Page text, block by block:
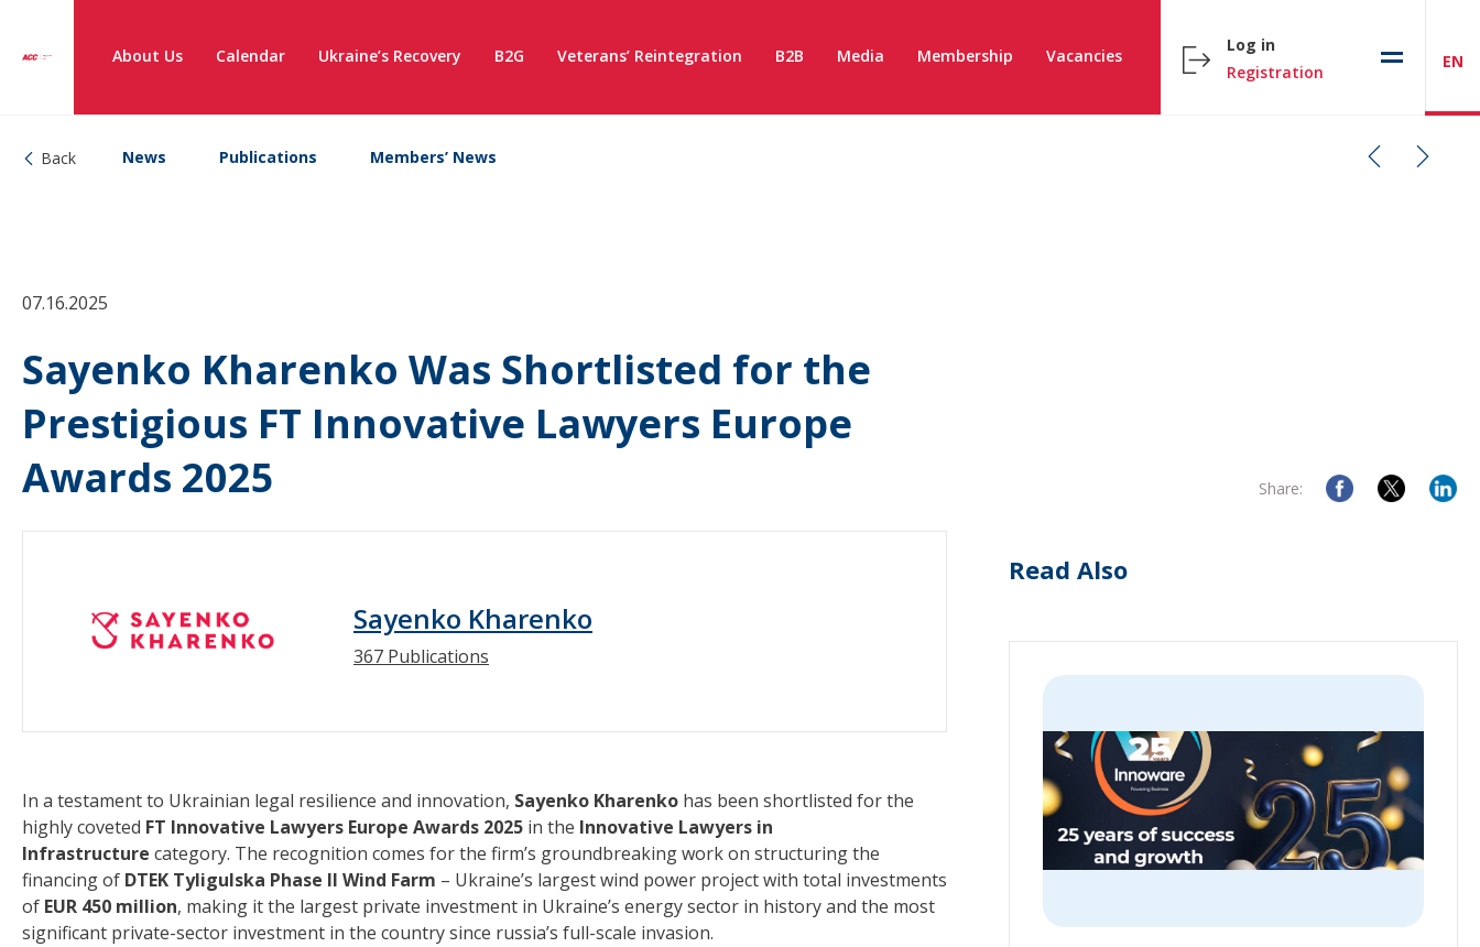
About Us Calendar Ukraine’s Recovery B2G Veterans’ Reintegration B2B Media Membership Vacancies
Log in
Registration
EN
Back News Publications Members’ News
07.16.2025
Sayenko Kharenko Was Shortlisted for the
Prestigious FT Innovative Lawyers Europe
Awards 2025
Share:
Sayenko Kharenko
367 Publications
In a testament to Ukrainian legal resilience and innovation, Sayenko Kharenko has been shortlisted for the
highly coveted FT Innovative Lawyers Europe Awards 2025 in the Innovative Lawyers in
Infrastructure category. The recognition comes for the firm’s groundbreaking work on structuring the
financing of DTEK Tyligulska Phase II Wind Farm – Ukraine’s largest wind power project with total investments
of EUR 450 million, making it the largest private investment in Ukraine’s energy sector in history and the most
significant private-sector investment in the country since russia’s full-scale invasion.
Read Also